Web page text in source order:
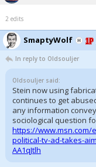
2 edits
SmaptyWolf
In reply to Oldsouljer
Oldsouljer said:
Stein now using
continues to get
any information
sociological question
https://
political-tv-ad-takes-
AA1qJtlh